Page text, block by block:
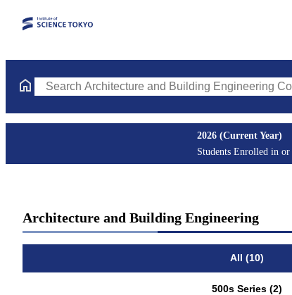
Search Architecture and Building Engineering Courses
2026 (Current Year)
Students Enrolled in
Architecture and Building Engineering
All (10)
500s Series (2)